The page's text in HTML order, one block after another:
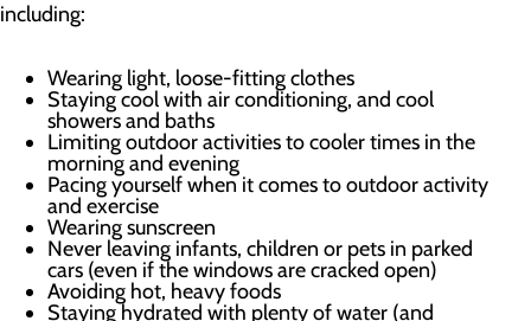
including:
Wearing light, loose-fitting clothes
Staying cool with air conditioning, and cool
showers and baths
Limiting outdoor activities to cooler times in the
morning and evening
Pacing yourself when it comes to outdoor activity
and exercise
Wearing sunscreen
Never leaving infants, children or pets in parked
cars (even if the windows are cracked open)
Avoiding hot, heavy foods
Staying hydrated with plenty of water (and